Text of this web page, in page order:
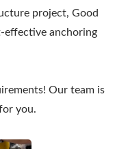
project, Good
effective anchoring
Our team is
you.